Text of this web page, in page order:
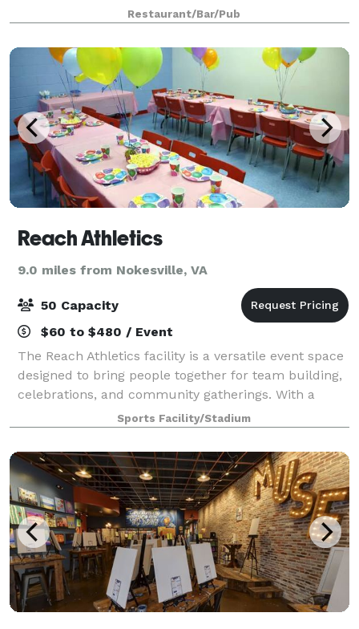
Restaurant/Bar/Pub
Reach Athletics
9.0 miles from Nokesville, VA
50 Capacity
$60 to $480 / Event
The Reach Athletics facility is a versatile event space
designed to bring people together for team building,
celebrations, and community gatherings. With a
spacious gym floor, seating, and a welcoming
atmosphere, our venue is ideal for bir
Sports Facility/Stadium